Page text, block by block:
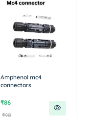
Amphenol mc4
connectors
₹86
₹90